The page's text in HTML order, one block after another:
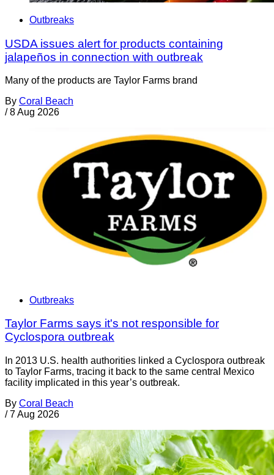
Outbreaks
USDA issues alert for products containing
jalapeños in connection with outbreak
Many of the products are Taylor Farms brand
By Coral Beach
/ 8 Aug 2026
Outbreaks
Taylor Farms says it's not responsible for
Cyclospora outbreak
In 2013 U.S. health authorities linked a Cyclospora outbreak
to Taylor Farms, tracing it back to the same central Mexico
facility implicated in this year’s outbreak.
By Coral Beach
/ 7 Aug 2026